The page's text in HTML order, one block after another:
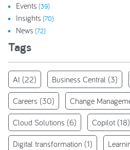
Events (39)
Insights (70)
News (72)
Tags
AI (22) Business Central (3)
Careers (30) Change
Cloud Solutions (6) Copilot (18)
Digital transformation (1)